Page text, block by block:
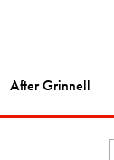
After Grinnell